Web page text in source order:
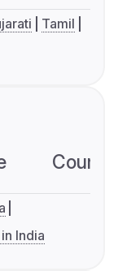
Tamil
India